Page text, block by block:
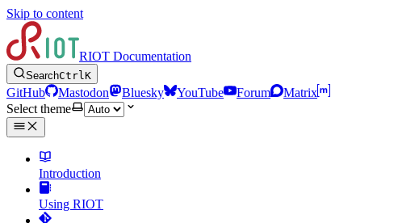
Skip to content
RIOT Documentation
SearchCtrlK
GitHub Mastodon Bluesky YouTube Forum
Matrix
Select theme
Introduction
Using RIOT